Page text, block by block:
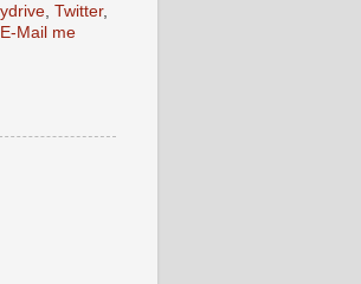
Twitter,
E-Mail me